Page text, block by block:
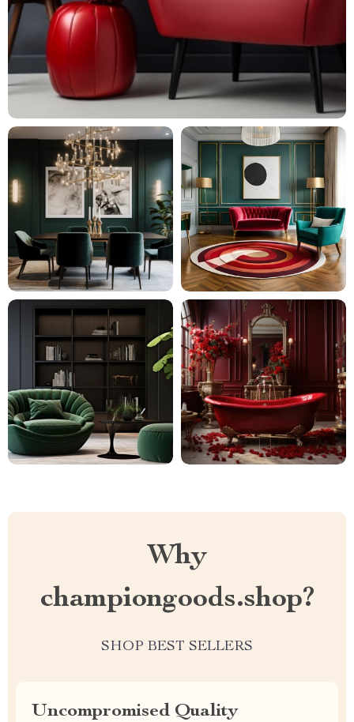
Why
championgoods.shop?
SHOP BEST SELLERS
Uncompromised Quality